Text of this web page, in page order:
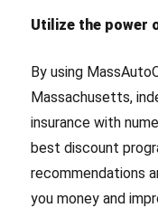
Utilize the power
By using
Massachusetts,
insurance with
best discount
recommendations
you money and